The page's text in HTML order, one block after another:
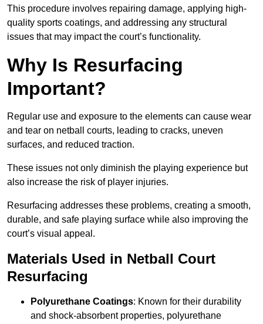
This procedure involves repairing damage, applying high-
quality sports coatings, and addressing any structural
issues that may impact the court’s functionality.
Why Is Resurfacing
Important?
Regular use and exposure to the elements can cause wear
and tear on netball courts, leading to cracks, uneven
surfaces, and reduced traction.
These issues not only diminish the playing experience but
also increase the risk of player injuries.
Resurfacing addresses these problems, creating a smooth,
durable, and safe playing surface while also improving the
court’s visual appeal.
Materials Used in Netball Court
Resurfacing
Polyurethane Coatings: Known for their durability
and shock-absorbent properties, polyurethane